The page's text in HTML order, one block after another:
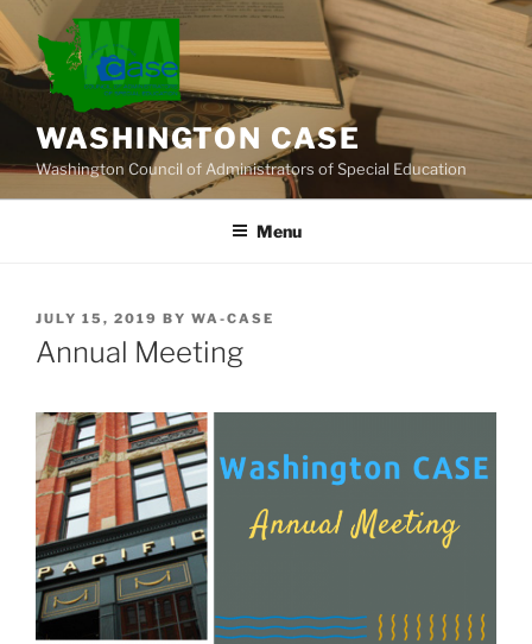
Skip
to
content
WASHINGTON CASE
Washington Council of Administrators of Special Education
Menu
POSTED
ON
JULY 15, 2019 BY WA-CASE
Annual Meeting